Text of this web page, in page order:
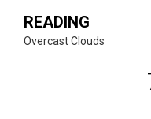
READING
Overcast Clouds